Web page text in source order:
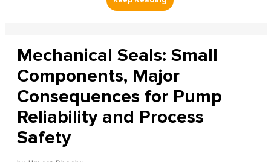
Mechanical Seals: Small
Components, Major
Consequences for Pump
Reliability and Process
Safety